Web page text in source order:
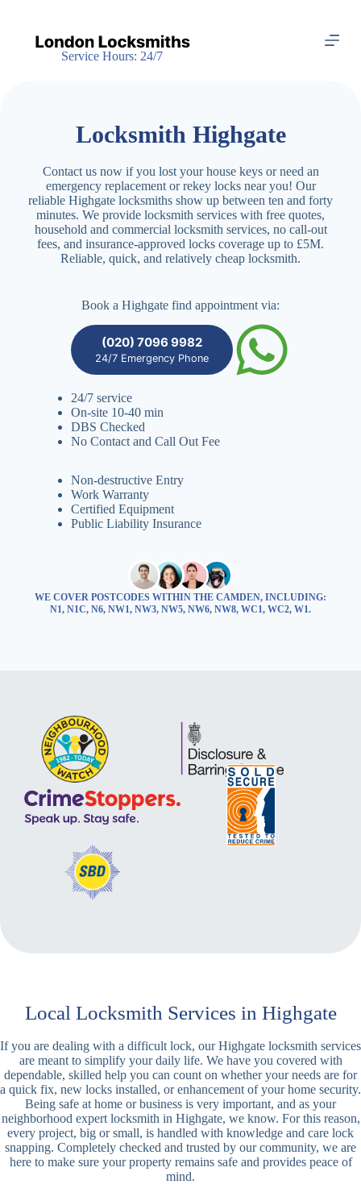
Service Hours: 24/7
Locksmith Highgate
Contact us now if you lost your house keys or need an
emergency replacement or rekey locks near you! Our
reliable Highgate locksmiths show up between ten and forty
minutes. We provide locksmith services with free quotes,
household and commercial locksmith services, no call-out
fees, and insurance-approved locks coverage up to £5M.
Reliable, quick, and relatively cheap locksmith.
Book a Highgate find appointment via:
(020) 7096 9982
24/7 Emergency Phone
24/7 service
On-site 10-40 min
DBS Checked
No Contact and Call Out Fee
Non-destructive Entry
Work Warranty
Certified Equipment
Public Liability Insurance
WE COVER POSTCODES WITHIN THE CAMDEN, INCLUDING:
N1, N1C, N6, NW1, NW3, NW5, NW6, NW8, WC1, WC2, W1.
Local Locksmith Services in Highgate
If you are dealing with a difficult lock, our Highgate locksmith services
are meant to simplify your daily life. We have you covered with
dependable, skilled help you can count on whether your needs are for
a quick fix, new locks installed, or enhancement of your home security.
Being safe at home or business is very important, and as your
neighborhood expert locksmith in Highgate, we know. For this reason,
every project, big or small, is handled with knowledge and care lock
snapping. Completely checked and trusted by our community, we are
here to make sure your property remains safe and provides peace of
mind.